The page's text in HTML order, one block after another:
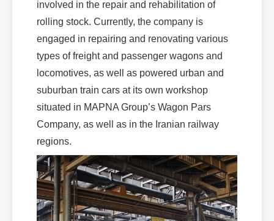
involved in the repair and rehabilitation of
rolling stock. Currently, the company is
engaged in repairing and renovating various
types of freight and passenger wagons and
locomotives, as well as powered urban and
suburban train cars at its own workshop
situated in MAPNA Group’s Wagon Pars
Company, as well as in the Iranian railway
regions.